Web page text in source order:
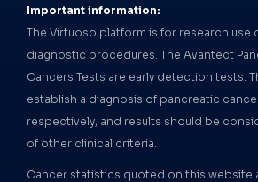
Important information:
The Virtuoso platform is for research use
diagnostic procedures. The Avantect
Cancers Tests are early detection tests.
establish a diagnosis of pancreatic
respectively, and results should be
of other clinical criteria.
Cancer statistics quoted on this website